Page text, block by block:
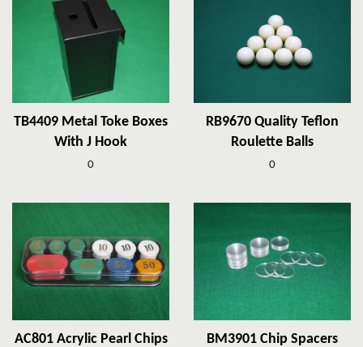
TB4409 Metal Toke Boxes
With J Hook
0
RB9670 Quality Teflon
Roulette Balls
0
AC801 Acrylic Pearl Chips
BM3901 Chip Spacers